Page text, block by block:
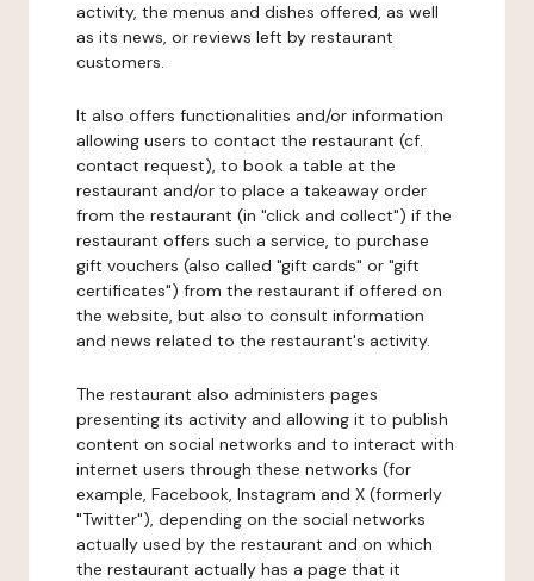
activity, the menus and dishes offered, as well
as its news, or reviews left by restaurant
customers.
It also offers functionalities and/or information
allowing users to contact the restaurant (cf.
contact request), to book a table at the
restaurant and/or to place a takeaway order
from the restaurant (in "click and collect") if the
restaurant offers such a service, to purchase
gift vouchers (also called "gift cards" or "gift
certificates") from the restaurant if offered on
the website, but also to consult information
and news related to the restaurant's activity.
The restaurant also administers pages
presenting its activity and allowing it to publish
content on social networks and to interact with
internet users through these networks (for
example, Facebook, Instagram and X (formerly
"Twitter"), depending on the social networks
actually used by the restaurant and on which
the restaurant actually has a page that it